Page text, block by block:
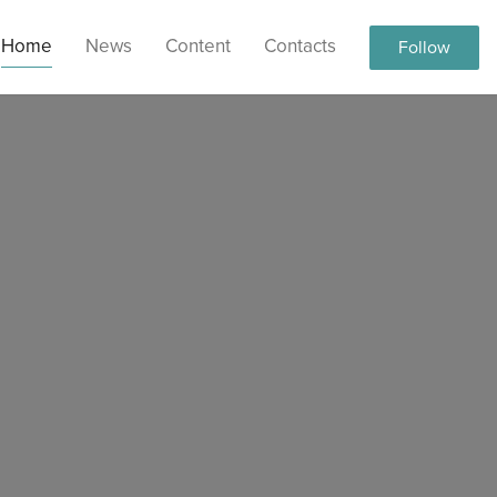
Home News Content Contacts Follow